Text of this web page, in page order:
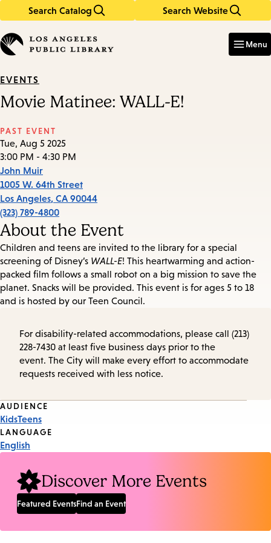
Search Catalog Search Website
in
keywords
Menu
EVENTS
Movie Matinee: WALL-E!
PAST EVENT
Tue, Aug 5 2025
3:00 PM - 4:30 PM
John Muir
1005 W. 64th Street
Los Angeles, CA 90044
(323) 789-4800
About the Event
Children and teens are invited to the library for a special
screening of Disney’s WALL-E! This heartwarming and action-
packed film follows a small robot on a big mission to save the
planet. Snacks will be provided. This event is for ages 5 to 18
and is hosted by our Teen Council.
For disability-related accommodations, please call (213)
228-7430 at least five business days prior to the
event. The City will make every effort to accommodate
requests received with less notice.
Event
Tags
AUDIENCE
KidsTeens
LANGUAGE
English
Discover More Events
Featured EventsFind an Event